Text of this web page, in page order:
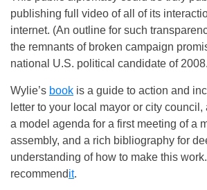
publishing full video of all of its
internet. (An outline for such
the remnants of broken campaign
national U.S. political candidate of
Wylie’s book is a guide to action and
letter to your local mayor or city
a model agenda for a first meeting of a
assembly, and a rich bibliography for
understanding of how to make this
recommendit.